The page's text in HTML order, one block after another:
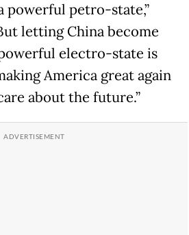
powerful petro-state,”
letting China become
electro-state is
America great again
about the future.”